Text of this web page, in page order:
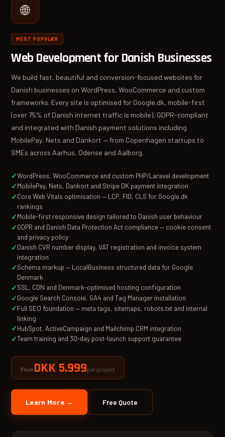
🌐
MEST POPULÆR
Web Development for Danish Businesses
We build fast, beautiful and conversion-focused websites for
Danish businesses on WordPress, WooCommerce and custom
frameworks. Every site is optimised for Google.dk, mobile-first
(over 75% of Danish internet traffic is mobile), GDPR-compliant
and integrated with Danish payment solutions including
MobilePay, Nets and Dankort — from Copenhagen startups to
SMEs across Aarhus, Odense and Aalborg.
WordPress, WooCommerce and custom PHP/Laravel development
MobilePay, Nets, Dankort and Stripe DK payment integration
Core Web Vitals optimisation — LCP, FID, CLS for Google.dk
rankings
Mobile-first responsive design tailored to Danish user behaviour
GDPR and Danish Data Protection Act compliance — cookie consent
and privacy policy
Danish CVR number display, VAT registration and invoice system
integration
Schema markup — LocalBusiness structured data for Google
Denmark
SSL, CDN and Denmark-optimised hosting configuration
Google Search Console, GA4 and Tag Manager installation
Full SEO foundation — meta tags, sitemaps, robots.txt and internal
linking
HubSpot, ActiveCampaign and Mailchimp CRM integration
Team training and 30-day post-launch support guarantee
From DKK 5.999per project
Learn More → Free Quote